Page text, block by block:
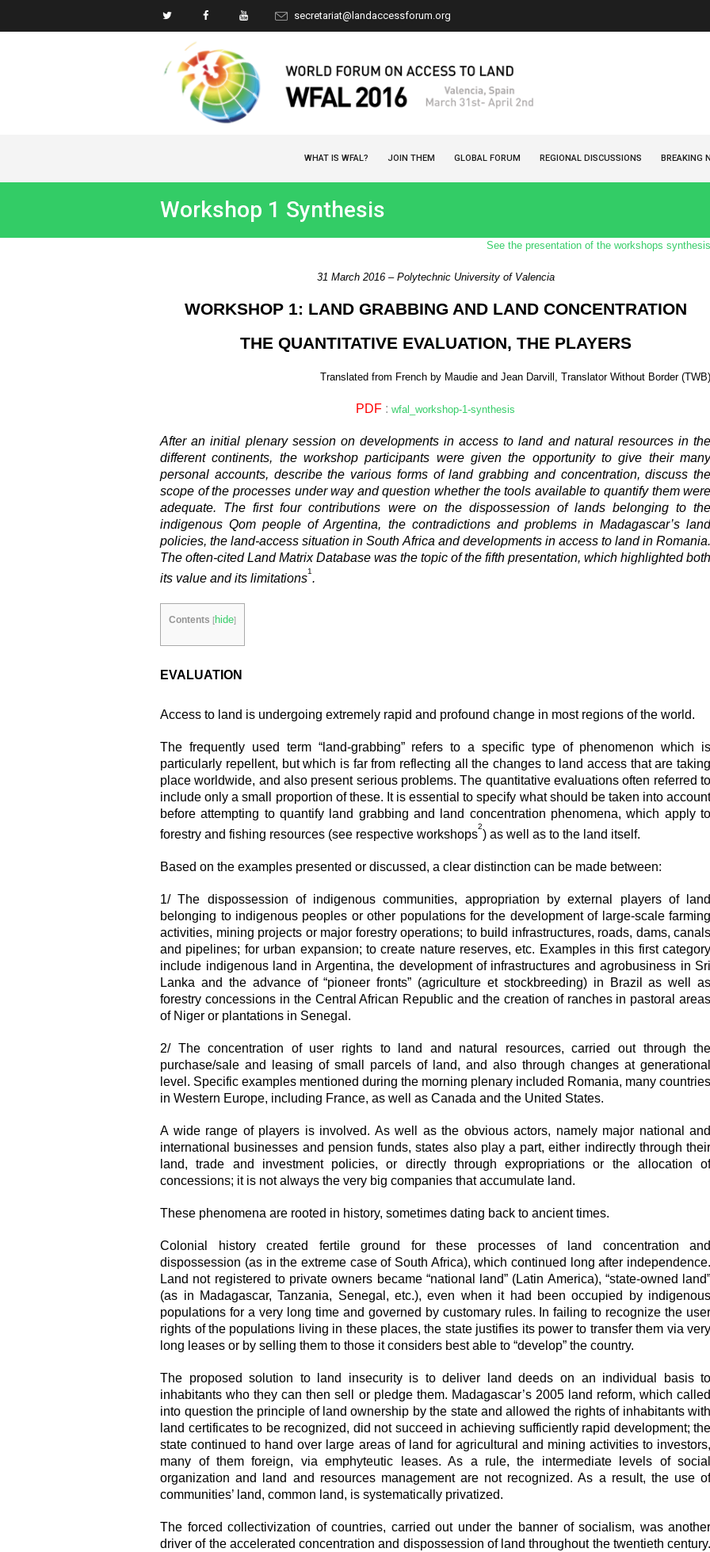
secretariat@landaccessforum.org
WHAT IS WFAL? JOIN THEM GLOBAL FORUM REGIONAL DISCUSSIONS BREAKING
Workshop 1 Synthesis
See the presentation of the workshops synthesis
31 March 2016 – Polytechnic University of Valencia
WORKSHOP 1: LAND GRABBING AND LAND CONCENTRATION
THE QUANTITATIVE EVALUATION, THE PLAYERS
Translated from French by Maudie and Jean Darvill, Translator Without Border (TWB)
PDF :wfal_workshop-1-synthesis
After an initial plenary session on developments in access to land and natural resources in the
different continents, the workshop participants were given the opportunity to give their
personal accounts, describe the various forms of land grabbing and concentration, discuss the
scope of the processes under way and question whether the tools available to quantify them were
adequate. The first four contributions were on the dispossession of lands belonging to the
indigenous Qom people of Argentina, the contradictions and problems in Madagascar’s
policies, the land-access situation in South Africa and developments in access to land in Romania.
The often-cited Land Matrix Database was the topic of the fifth presentation, which highlighted both
its value and its limitations
1
.
Contents [hide]
EVALUATION
Access to land is undergoing extremely rapid and profound change in most regions of the world.
The frequently used term “land-grabbing” refers to a specific type of phenomenon which is
particularly repellent, but which is far from reflecting all the changes to land access that are taking
place worldwide, and also present serious problems. The quantitative evaluations often referred to
include only a small proportion of these. It is essential to specify what should be taken into
before attempting to quantify land grabbing and land concentration phenomena, which apply to
forestry and fishing resources (see respective workshops
2
) as well as to the land itself.
Based on the examples presented or discussed, a clear distinction can be made between:
1/ The dispossession of indigenous communities, appropriation by external players of land
belonging to indigenous peoples or other populations for the development of large-scale farming
activities, mining projects or major forestry operations; to build infrastructures, roads, dams, canals
and pipelines; for urban expansion; to create nature reserves, etc. Examples in this first category
include indigenous land in Argentina, the development of infrastructures and agrobusiness in Sri
Lanka and the advance of “pioneer fronts” (agriculture et stockbreeding) in Brazil as well as
forestry concessions in the Central African Republic and the creation of ranches in pastoral areas
of Niger or plantations in Senegal.
2/ The concentration of user rights to land and natural resources, carried out through the
purchase/sale and leasing of small parcels of land, and also through changes at generational
level. Specific examples mentioned during the morning plenary included Romania, many countries
in Western Europe, including France, as well as Canada and the United States.
A wide range of players is involved. As well as the obvious actors, namely major national and
international businesses and pension funds, states also play a part, either indirectly through their
land, trade and investment policies, or directly through expropriations or the allocation
concessions; it is not always the very big companies that accumulate land.
These phenomena are rooted in history, sometimes dating back to ancient times.
Colonial history created fertile ground for these processes of land concentration and
dispossession (as in the extreme case of South Africa), which continued long after independence.
Land not registered to private owners became “national land” (Latin America), “state-owned land”
(as in Madagascar, Tanzania, Senegal, etc.), even when it had been occupied by indigenous
populations for a very long time and governed by customary rules. In failing to recognize the user
rights of the populations living in these places, the state justifies its power to transfer them via very
long leases or by selling them to those it considers best able to “develop” the country.
The proposed solution to land insecurity is to deliver land deeds on an individual basis to
inhabitants who they can then sell or pledge them. Madagascar’s 2005 land reform, which called
into question the principle of land ownership by the state and allowed the rights of inhabitants with
land certificates to be recognized, did not succeed in achieving sufficiently rapid development; the
state continued to hand over large areas of land for agricultural and mining activities to investors,
many of them foreign, via emphyteutic leases. As a rule, the intermediate levels of social
organization and land and resources management are not recognized. As a result, the use
communities’ land, common land, is systematically privatized.
The forced collectivization of countries, carried out under the banner of socialism, was another
driver of the accelerated concentration and dispossession of land throughout the twentieth century.